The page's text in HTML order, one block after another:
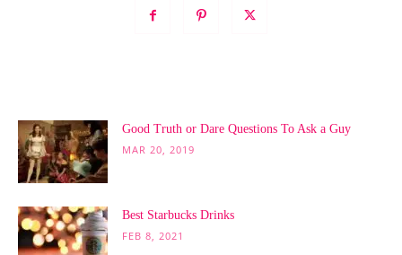
Good Truth or Dare Questions To Ask a Guy
MAR 20, 2019
Best Starbucks Drinks
FEB 8, 2021